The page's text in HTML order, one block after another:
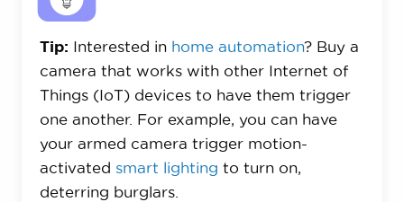
Tip: Interested in home automation? Buy a
camera that works with other Internet of
Things (IoT) devices to have them trigger
one another. For example, you can have
your armed camera trigger motion-
activated smart lighting to turn on,
deterring burglars.